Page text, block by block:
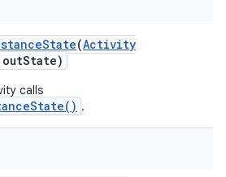
State(Activity
outState)
calls
.